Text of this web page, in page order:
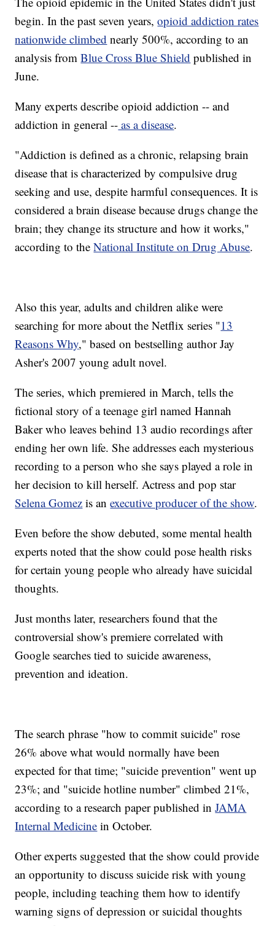
begin. In the past seven years,opioid addiction rates
nationwide climbed nearly 500%, according to an
analysis fromBlue Cross Blue Shield published in
June.
Many experts describe opioid addiction -- and
addiction in general -- as a disease.
"Addiction is defined as a chronic, relapsing brain
disease that is characterized by compulsive drug
seeking and use, despite harmful consequences. It is
considered a brain disease because drugs change the
brain; they change its structure and how it works,"
according to theNational Institute on Drug Abuse.
Also this year, adults and children alike were
searching for more about the Netflix series "13
Reasons Why," based on bestselling author Jay
Asher's 2007 young adult novel.
The series, which premiered in March, tells the
fictional story of a teenage girl named Hannah
Baker who leaves behind 13 audio recordings after
ending her own life. She addresses each mysterious
recording to a person who she says played a role in
her decision to kill herself. Actress and pop star
Selena Gomez is anexecutive producer of the show.
Even before the show debuted, some mental health
experts noted that the show could pose health risks
for certain young people who already have suicidal
thoughts.
Just months later, researchers found that the
controversial show's premiere correlated with
Google searches tied to suicide awareness,
prevention and ideation.
The search phrase "how to commit suicide" rose
26% above what would normally have been
expected for that time; "suicide prevention" went up
23%; and "suicide hotline number" climbed 21%,
according to a research paper published inJAMA
Internal Medicine in October.
Other experts suggested that the show could provide
an opportunity to discuss suicide risk with young
people, including teaching them how to identify
warning signs of depression or suicidal thoughts